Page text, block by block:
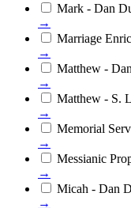
Mark - Dan
→
Marriage
→
Matthew -
→
Matthew - S.
→
Memorial
→
Messianic
→
Micah - Dan
→